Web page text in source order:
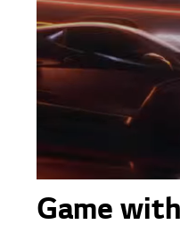
Game